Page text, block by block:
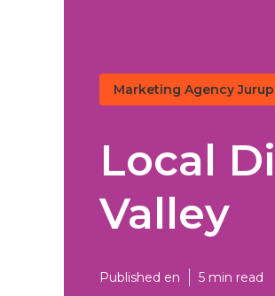
Marketing Agency
Local
Valley
Published en 5 min read